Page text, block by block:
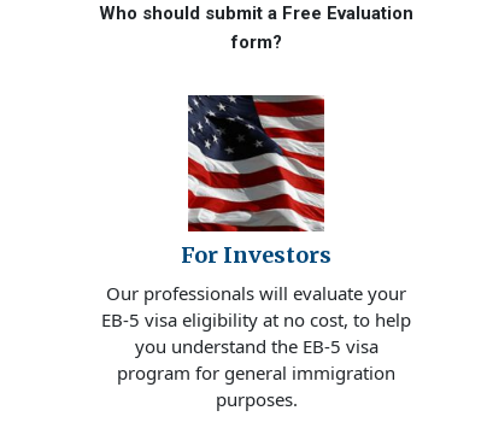
Who should submit a Free Evaluation
form?
For Investors
Our professionals will evaluate your
EB-5 visa eligibility at no cost, to help
you understand the EB-5 visa
program for general immigration
purposes.